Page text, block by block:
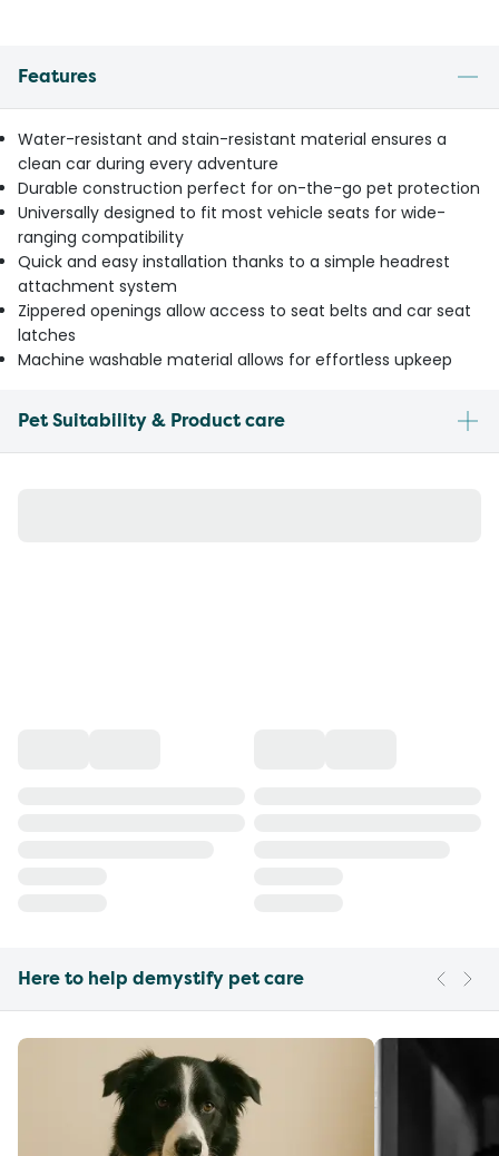
Features
Water-resistant and stain-resistant material ensures a
clean car during every adventure
Durable construction perfect for on-the-go pet protection
Universally designed to fit most vehicle seats for wide-
ranging compatibility
Quick and easy installation thanks to a simple headrest
attachment system
Zippered openings allow access to seat belts and car seat
latches
Machine washable material allows for effortless upkeep
Pet Suitability & Product care
Here to help demystify pet care